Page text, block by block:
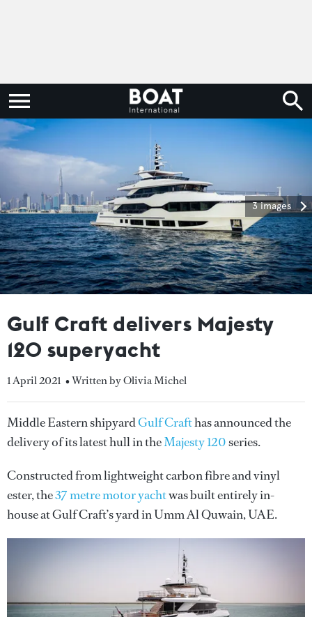
3 images
Gulf Craft delivers Majesty
120 superyacht
1 April 2021 • Written by Olivia Michel
Middle Eastern shipyardGulf Crafthas announced the
delivery of its latest hull in theMajesty 120series.
Constructed from lightweight carbon fibre and vinyl
ester, the37 metre motor yachtwas built entirely in-
house at Gulf Craft’s yard in Umm Al Quwain, UAE.